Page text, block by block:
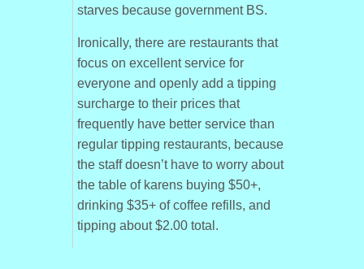
starves because government BS.
Ironically, there are restaurants that
focus on excellent service for
everyone and openly add a tipping
surcharge to their prices that
frequently have better service than
regular tipping restaurants, because
the staff doesn’t have to worry about
the table of karens buying $50+,
drinking $35+ of coffee refills, and
tipping about $2.00 total.